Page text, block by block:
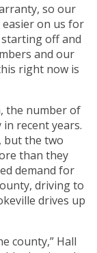
so our
on us for
starting off and
and our
right now is
the number of
recent years.
but the two
than they
demand for
driving to
drives up
county,” Hall